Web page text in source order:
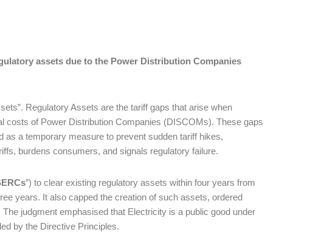
assets due to the Power Distribution Companies
Regulatory Assets are the tariff gaps that arise when
costs of Power Distribution Companies (DISCOMs). These gaps
a temporary measure to prevent sudden tariff hikes,
burdens consumers, and signals regulatory failure.
”) to clear existing regulatory assets within four years from
years. It also capped the creation of such assets, ordered
judgment emphasised that Electricity is a public good under
by the Directive Principles.